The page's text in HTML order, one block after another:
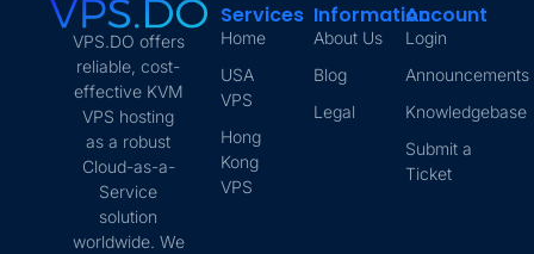
VPS.DO offers
reliable, cost-
effective KVM
VPS hosting
as a robust
Cloud-as-a-
Service
solution
worldwide. We
Services
Home
USA
VPS
Hong
Kong
VPS
Information
About Us
Blog
Legal
Account
Login
Announcements
Knowledgebase
Submit a
Ticket